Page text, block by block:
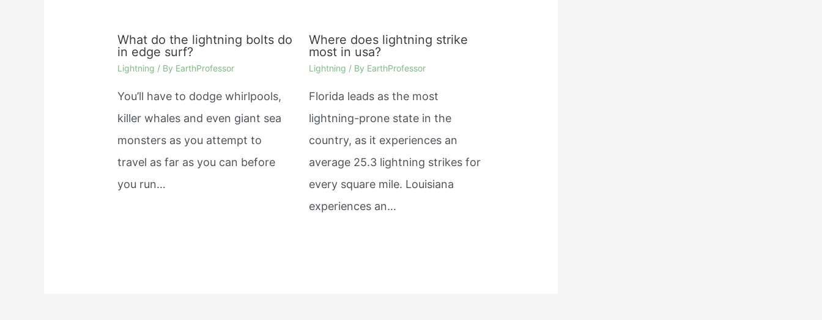
What do the lightning bolts do
in edge surf?
Lightning / By EarthProfessor
You’ll have to dodge whirlpools,
killer whales and even giant sea
monsters as you attempt to
travel as far as you can before
you run…
Where does lightning strike
most in usa?
Lightning / By EarthProfessor
Florida leads as the most
lightning-prone state in the
country, as it experiences an
average 25.3 lightning strikes for
every square mile. Louisiana
experiences an…